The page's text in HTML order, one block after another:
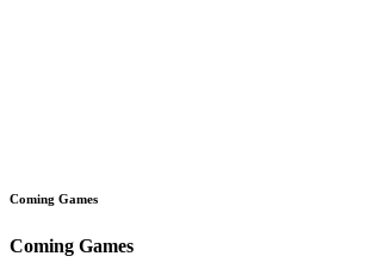
Coming Games
Coming Games